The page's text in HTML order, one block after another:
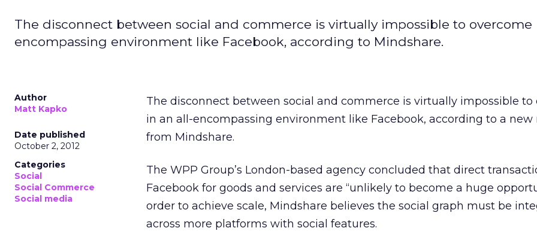
The disconnect between social and commerce is virtually impossible to overcome
encompassing environment like Facebook, according to Mindshare.
Author
Matt Kapko
Date published
October 2, 2012
Categories
Social
Social Commerce
Social media
The disconnect between social and commerce is virtually impossible to
in an all-encompassing environment like Facebook, according to a new
from Mindshare.
The WPP Group’s London-based agency concluded that direct
Facebook for goods and services are “unlikely to become a huge
order to achieve scale, Mindshare believes the social graph must be
across more platforms with social features.